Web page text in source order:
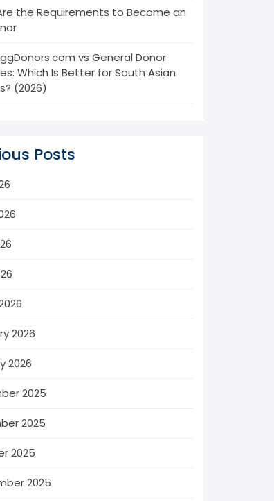
the Requirements to Become an
vs General Donor
Which Is Better for South Asian
(2026)
Posts
2026
2026
2025
2025
2025
2025